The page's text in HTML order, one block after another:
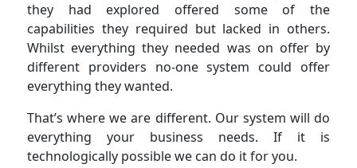
they had explored offered some of the
capabilities they required but lacked in others.
Whilst everything they needed was on offer by
different providers no-one system could offer
everything they wanted.
That’s where we are different. Our system will do
everything your business needs. If it is
technologically possible we can do it for you.